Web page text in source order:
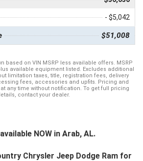
- $5,042
$51,008
based on VIN MSRP less available offers. MSRP
available equipment listed. Excludes additional
limitation taxes, title, registration fees, delivery
fees, accessories and upfits. Pricing and
any time without notification. To get full pricing
contact your dealer.
NOW in Arab, AL.
Chrysler Jeep Dodge Ramfor